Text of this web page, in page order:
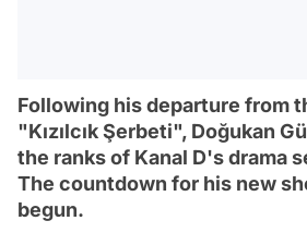
Following his departure from
"Kızılcık Şerbeti", Doğukan
the ranks of Kanal D's drama
The countdown for his new
begun.